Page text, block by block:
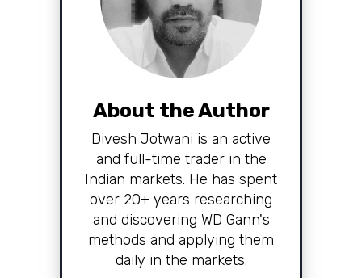
Divesh Jotwani is an active
and full-time trader in the
Indian markets. He has spent
over 20+ years researching
and discovering WD Gann's
methods and applying them